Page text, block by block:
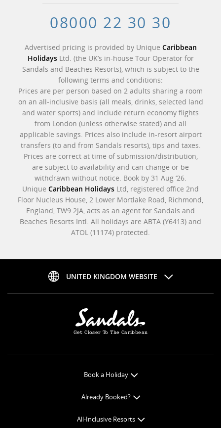
08000 22 30 30
Advertised pricing is provided by Unique Caribbean
HolidaysLtd. (the UK’s in-house Tour Operator for
Sandals and Beaches Resorts), which is subject to the
following terms and conditions:
Prices are per person based on 2 adults sharing a room
on an all-inclusive basis (all meals, drinks, selected land
and water sports) and include return economy flights
from London (unless otherwise stated) and all
applicable savings. Prices also include in-resort airport
transfers (to and from Sandals resorts), tips and taxes.
Prices are correct at time of submission/distribution,
are subject to availability and can change or be
withdrawn without notice. Book by 31 Aug ‘26.
Unique Caribbean Holidays Ltd, registered office 2nd
Floor Nucleus House, 2 Lower Mortlake Road, Richmond,
England, TW9 2JA, acts as an agent for Sandals and
Beaches Resorts Intl. All holidays are ABTA (Y6413) and
ATOL (11174) protected.
UNITED KINGDOM WEBSITE
Get Closer To The Caribbean
Book a Holiday
View Specials
Already Booked?
All-Inclusive Resorts